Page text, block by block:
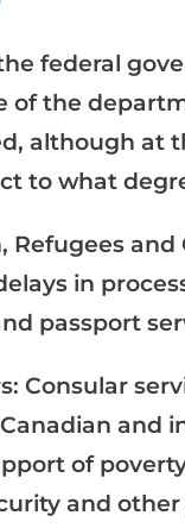
federal
of the
although at
to what
Refugees and
in
passport
Consular
and
of
and